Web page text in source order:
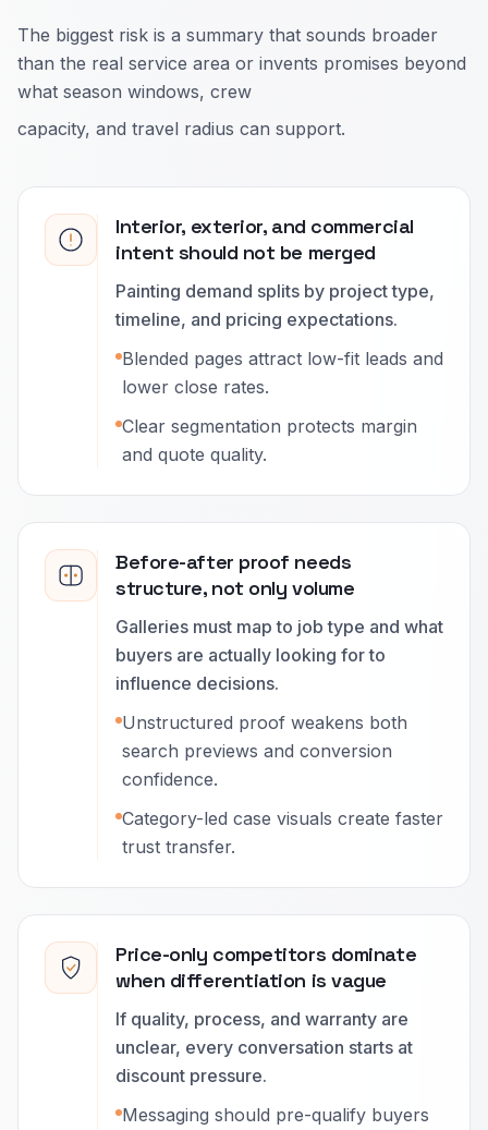
The biggest risk is a summary that sounds broader
than the real service area or invents promises beyond
what season windows, crew
capacity, and travel radius can support.
Interior, exterior, and commercial
intent should not be merged
Painting demand splits by project type,
timeline, and pricing expectations.
Blended pages attract low-fit leads and
lower close rates.
Clear segmentation protects margin
and quote quality.
Before-after proof needs
structure, not only volume
Galleries must map to job type and what
buyers are actually looking for to
influence decisions.
Unstructured proof weakens both
search previews and conversion
confidence.
Category-led case visuals create faster
trust transfer.
Price-only competitors dominate
when differentiation is vague
If quality, process, and warranty are
unclear, every conversation starts at
discount pressure.
Messaging should pre-qualify buyers